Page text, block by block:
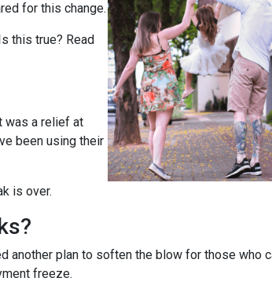
for this change.
this true? Read
was a relief at
been using their
is over.
another plan to soften the blow for those who
freeze.